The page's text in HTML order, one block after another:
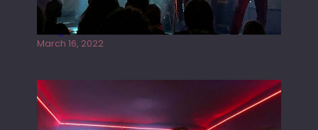
Gong live at the Rescue Rooms
March 16, 2022